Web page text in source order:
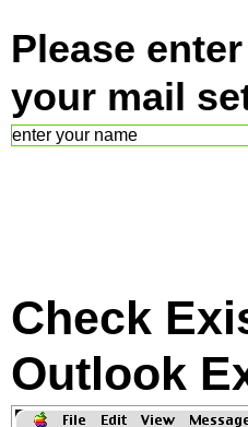
Please
your mail
Check
Outlook